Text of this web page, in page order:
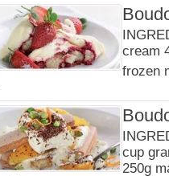
cream
frozen
cup
250g